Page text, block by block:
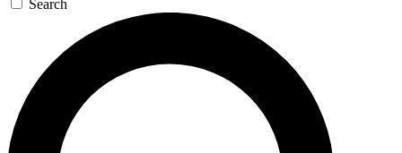
Search